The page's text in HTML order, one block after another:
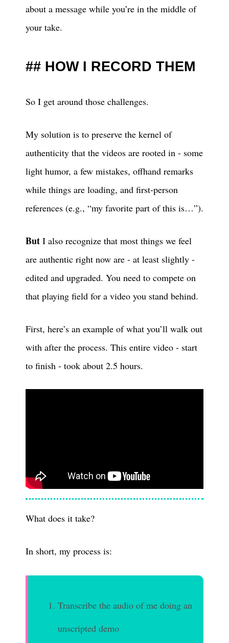
about a message while you’re in the middle of
your take.
HOW I RECORD THEM
So I get around those challenges.
My solution is to preserve the kernel of
authenticity that the videos are rooted in - some
light humor, a few mistakes, offhand remarks
while things are loading, and first-person
references (e.g., “my favorite part of this is…”).
But I also recognize that most things we feel
are authentic right now are - at least slightly -
edited and upgraded. You need to compete on
that playing field for a video you stand behind.
First, here’s an example of what you’ll walk out
with after the process. This entire video - start
to finish - took about 2.5 hours.
What does it take?
In short, my process is:
Transcribe the audio of me doing an
unscripted demo